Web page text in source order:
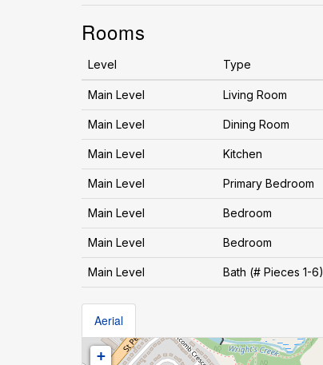
Rooms
Level Type
Main Level Living Room
Main Level Dining Room
Main Level Kitchen
Main Level Primary Bedroom
Main Level Bedroom
Main Level Bedroom
Main Level Bath (# Pieces 1-6)
Aerial
+